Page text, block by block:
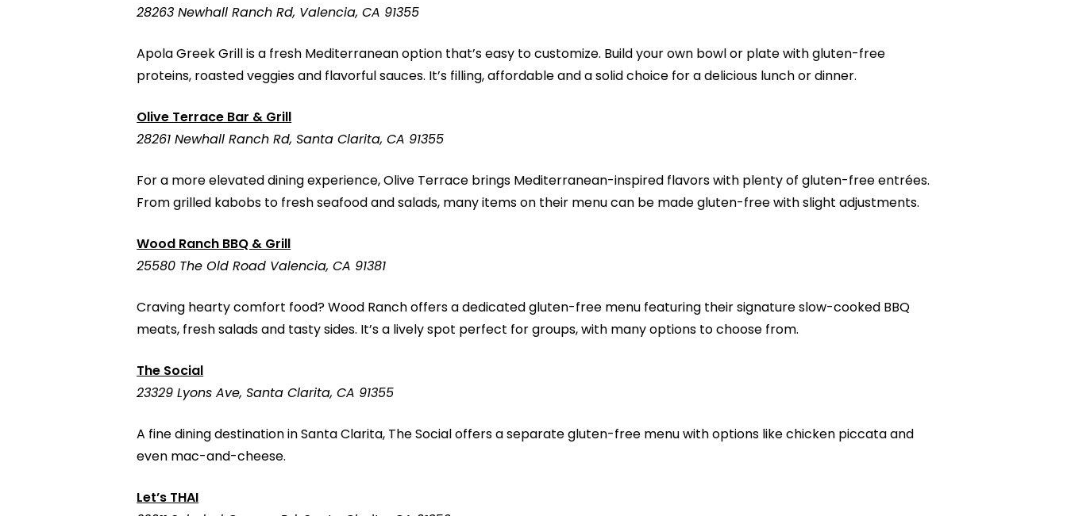
28263 Newhall Ranch Rd, Valencia, CA 91355
Apola Greek Grill is a fresh Mediterranean option that’s easy to customize. Build your own bowl or plate with gluten-free
proteins, roasted veggies and flavorful sauces. It’s filling, affordable and a solid choice for a delicious lunch or dinner.
Olive Terrace Bar & Grill
28261 Newhall Ranch Rd, Santa Clarita, CA 91355
For a more elevated dining experience, Olive Terrace brings Mediterranean-inspired flavors with plenty of gluten-free entrées.
From grilled kabobs to fresh seafood and salads, many items on their menu can be made gluten-free with slight adjustments.
Wood Ranch BBQ & Grill
25580 The Old Road Valencia, CA 91381
Craving hearty comfort food? Wood Ranch offers a dedicated gluten-free menu featuring their signature slow-cooked BBQ
meats, fresh salads and tasty sides. It’s a lively spot perfect for groups, with many options to choose from.
The Social
23329 Lyons Ave, Santa Clarita, CA 91355
A fine dining destination in Santa Clarita, The Social offers a separate gluten-free menu with options like chicken piccata and
even mac-and-cheese.
Let’s THAI